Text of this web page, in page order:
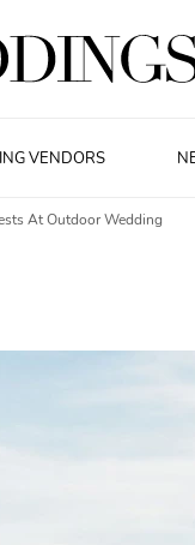
VENDORS
At Outdoor Wedding